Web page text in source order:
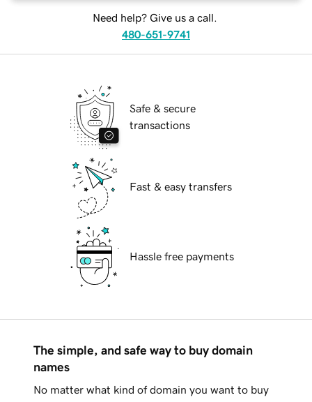
Need help? Give us a call.
480-651-9741
Safe & secure
transactions
Fast & easy transfers
Hassle free payments
The simple, and safe way to buy domain
names
No matter what kind of domain you want to buy